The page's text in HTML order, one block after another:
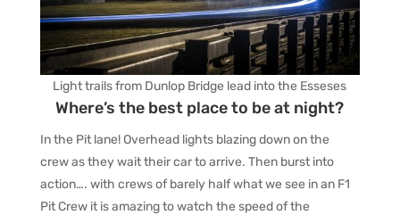
Light trails from Dunlop Bridge lead into the Esseses
Where’s the best place to be at night?
In the Pit lane! Overhead lights blazing down on the
crew as they wait their car to arrive. Then burst into
action…. with crews of barely half what we see in an F1
Pit Crew it is amazing to watch the speed of the